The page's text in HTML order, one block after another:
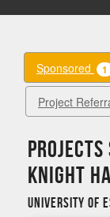
Sponsored 1
Project
Projects
Knight
University of